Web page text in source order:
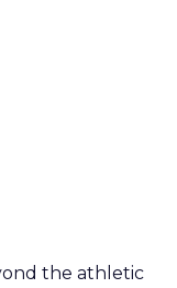
the athletic